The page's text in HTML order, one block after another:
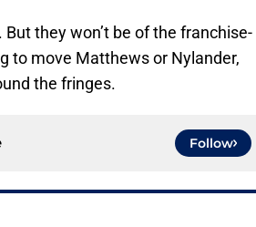
they won’t be of the franchise-
to move Matthews or Nylander,
the fringes.
Follow